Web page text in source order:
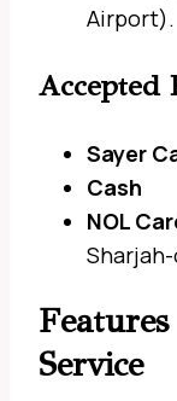
Airport).
Accepted
Sayer
Cash
NOL
Service